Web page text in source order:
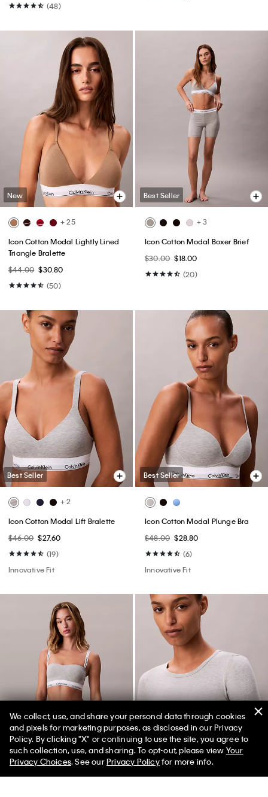
(48)
New
+ 25
Icon Cotton Modal Lightly Lined
Triangle Bralette
$44.00 $30.80
(50)
Best Seller
+ 3
Icon Cotton Modal Boxer Brief
$30.00 $18.00
(20)
Best Seller
+ 2
Icon Cotton Modal Lift Bralette
$46.00 $27.60
(19)
Innovative Fit
Best Seller
Icon Cotton Modal Plunge Bra
$48.00 $28.80
(6)
Innovative Fit
Best Seller Best Seller
50% off Tees + Bottoms*
Limited Time Women Men ✕
We collect, use, and share your personal data through cookies
and pixels for marketing purposes, as disclosed in our Privacy
Policy. By clicking "X" or continuing to use the site, you agree to
such collection, use, and sharing. To opt-out, please view Your
Privacy Choices. See ourPrivacy Policyfor more info.